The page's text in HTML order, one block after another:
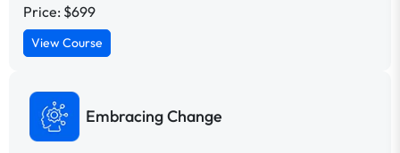
Price: $699
View Course
Embracing Change